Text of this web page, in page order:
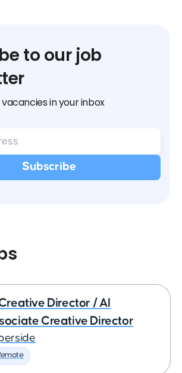
to our job
in your inbox
Director / AI
Creative Director